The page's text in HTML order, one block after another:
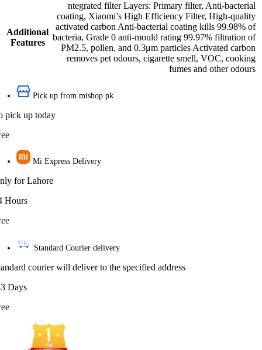
Additional
Features
ntegrated filter Layers: Primary filter, Anti-bacterial
coating, Xiaomi’s High Efficiency Filter, High-quality
activated carbon Anti-bacterial coating kills 99.98% of
bacteria, Grade 0 anti-mould rating 99.97% filtration of
PM2.5, pollen, and 0.3μm particles Activated carbon
removes pet odours, cigarette smell, VOC, cooking
fumes and other odours
Pick up from mishop.pk
pick up today
Mi Express Delivery
for Lahore
Hours
Standard Courier delivery
courier will deliver to the specified address
Days